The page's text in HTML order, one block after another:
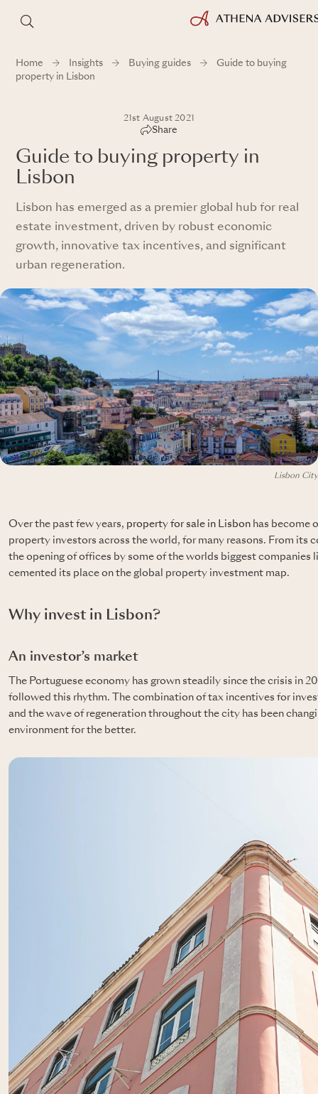
Home Insights Buying guides
Guide to buying
property in Lisbon
21st August 2021
Share
Guide to buying property in
Lisbon
Lisbon has emerged as a premier global hub for real
estate investment, driven by robust economic
growth, innovative tax incentives, and significant
urban regeneration.
Lisbon City
Over the past few years, property for sale in Lisbon has become
property investors across the world, for many reasons. From its
the opening of offices by some of the worlds biggest companies
cemented its place on the global property investment map.
Why invest in Lisbon?
An investor’s market
The Portuguese economy has grown steadily since the crisis in
followed this rhythm. The combination of tax incentives for
and the wave of regeneration throughout the city has been
environment for the better.